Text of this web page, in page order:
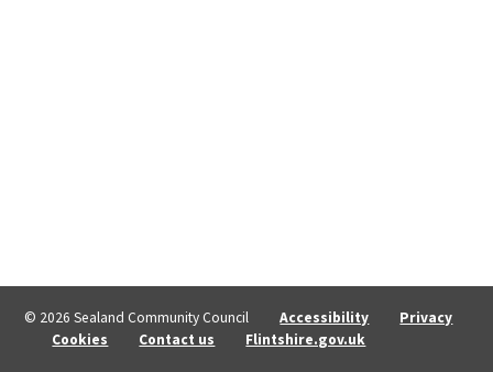
© 2026 Sealand Community Council Accessibility
Privacy
Cookies
Contact us Flintshire.gov.uk